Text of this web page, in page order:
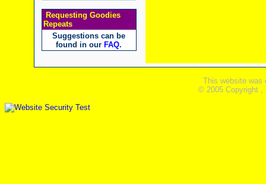
Requesting Goodies
Repeats
Suggestions can be
found in our FAQ.
This website was
© 2005 Copyright ,